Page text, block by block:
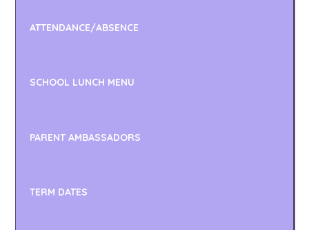
ATTENDANCE/ABSENCE
SCHOOL LUNCH MENU
PARENT AMBASSADORS
TERM DATES